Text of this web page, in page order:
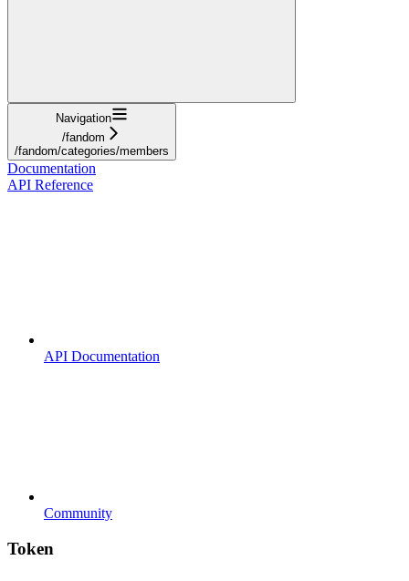
Navigation
/fandom
/fandom/categories/members
Documentation
API Reference
API Documentation
Community
Token